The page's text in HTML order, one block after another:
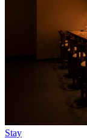
Stay